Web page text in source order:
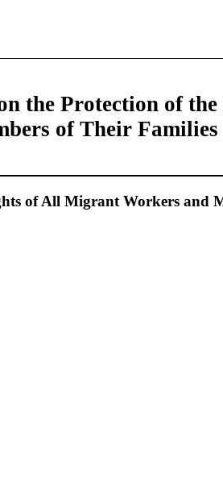
the Protection of
of Their Families
of All Migrant Workers and